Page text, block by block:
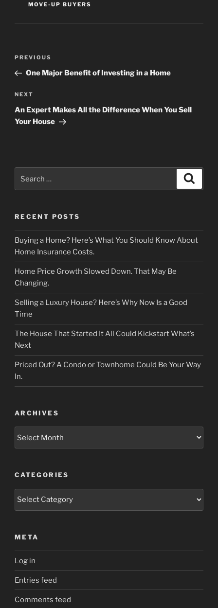
MOVE-UP BUYERS
Previous
Post
PREVIOUS
One Major Benefit of Investing in a Home
Next
Post
NEXT
An Expert Makes All the Difference When You Sell
Your House
RECENT POSTS
Buying a Home? Here’s What You Should Know About
Home Insurance Costs.
Home Price Growth Slowed Down. That May Be
Changing.
Selling a Luxury House? Here’s Why Now Is a Good
Time
The House That Started It All Could Kickstart What’s
Next
Priced Out? A Condo or Townhome Could Be Your Way
In.
ARCHIVES
CATEGORIES
Categories
META
Log in
Entries feed
Comments feed